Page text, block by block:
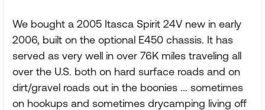
We bought a 2005 Itasca Spirit 24V new in early
2006, built on the optional E450 chassis. It has
served as very well in over 76K miles traveling all
over the U.S. both on hard surface roads and on
dirt/gravel roads out in the boonies ... sometimes
on hookups and sometimes drycamping living off